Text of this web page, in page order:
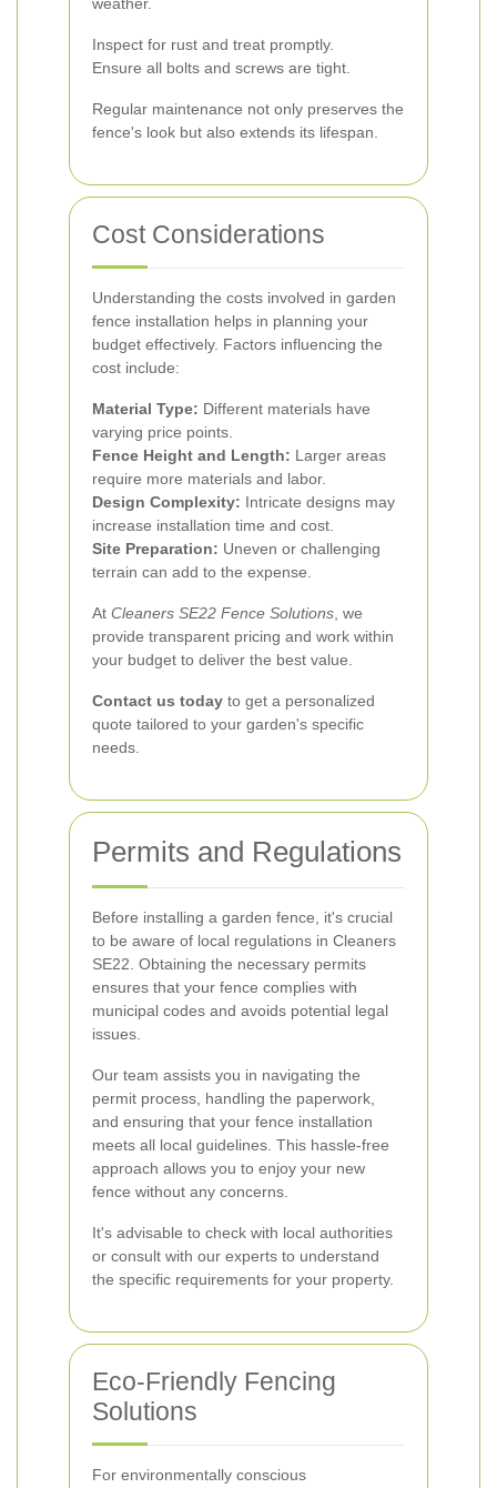
Inspect for rust and treat promptly.
Ensure all bolts and screws are tight.
Regular maintenance not only preserves the
fence's look but also extends its lifespan.
Cost Considerations
Understanding the costs involved in garden
fence installation helps in planning your
budget effectively. Factors influencing the
cost include:
Material Type: Different materials have
varying price points.
Fence Height and Length: Larger areas
require more materials and labor.
Design Complexity: Intricate designs may
increase installation time and cost.
Site Preparation: Uneven or challenging
terrain can add to the expense.
At Cleaners SE22 Fence Solutions , we
provide transparent pricing and work within
your budget to deliver the best value.
Contact us today to get a personalized
quote tailored to your garden's specific
needs.
Permits and Regulations
Before installing a garden fence, it's crucial
to be aware of local regulations in Cleaners
SE22. Obtaining the necessary permits
ensures that your fence complies with
municipal codes and avoids potential legal
issues.
Our team assists you in navigating the
permit process, handling the paperwork,
and ensuring that your fence installation
meets all local guidelines. This hassle-free
approach allows you to enjoy your new
fence without any concerns.
It's advisable to check with local authorities
or consult with our experts to understand
the specific requirements for your property.
Eco-Friendly Fencing
Solutions
For environmentally conscious